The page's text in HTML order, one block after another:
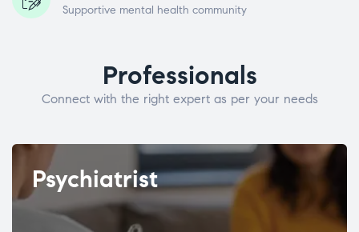
Supportive mental health community
Professionals
Connect with the right expert as per your needs
Psychiatrist